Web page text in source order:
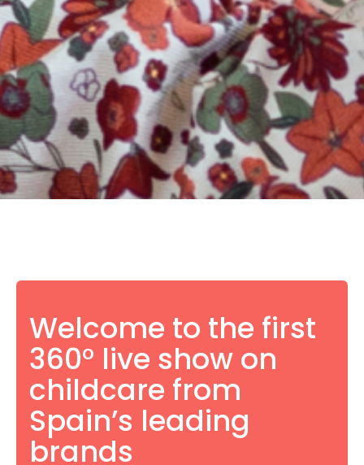
Welcome to the first
360° live show on
childcare from
Spain’s leading
brands